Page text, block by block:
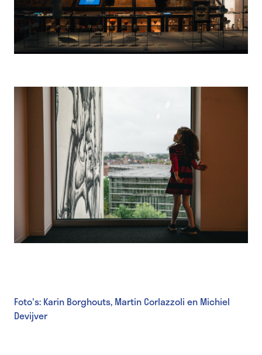
Foto's: Karin Borghouts, Martin Corlazzoli en Michiel
Devijver